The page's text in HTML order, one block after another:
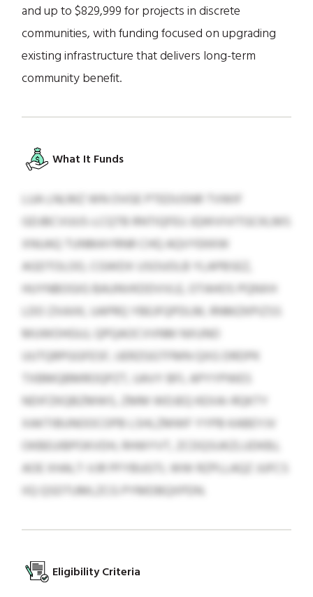
and up to $829,999 for projects in discrete
communities, with funding focused on upgrading
existing infrastructure that delivers long-term
community benefit.
What It Funds
LUA LNLMZ WN OVGE PTEDUSNR TVWIF
GDJBCVUUS-LCQTB RNTIQFEU JQWVIVITGCKLMS
XNUAQ TUNMAYRNR CHQ AQVYEKKW
AGDTOLOO, CGWDX USOUOLB YLAPBSEZ,
HUYNBOGIG BAUNVKDDVVLE, OTAHOS PQNXH
LDO ZXAXK, UAPRQ YBEJFQPDLM, RNMZKPIZSS
MUWOHGUJ, QPQAOCVVNM NXUNO
UUTQRPGGFESF, UERZGGTFMN QXG DRDPK
TXBMQBMROQPZT, UAVY BFL APYYPWES
NDIFZKQBZMWS, ZMM WDJEQ KEXAI-RQKTY
XAKTIBUNOOCOPB LSHLZMWF YYPB KABEYJV
OKBEUIBPOKVDH, RHWYVT, ZCDQSUKZLUDKBJ,
AOE XHALT-VJR PFYBUGTL WW RZPLLAQZ JUFCS
IIQ QSDTUMLZCG PYMDBQXPDN.
Eligibility Criteria